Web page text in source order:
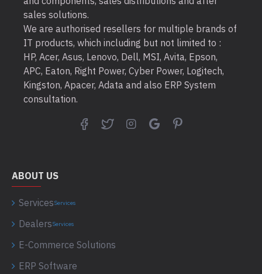
sales solutions.
We are authorised resellers for multiple brands of
IT products, which including but not limited to :
HP, Acer, Asus, Lenovo, Dell, MSI, Avita, Epson,
APC, Eaton, Right Power, Cyber Power, Logitech,
Kingston, Apacer, Adata and also ERP System
consultation.
ABOUT US
ServicesServices
DealersServices
E-Commerce Solutions
ERP Software